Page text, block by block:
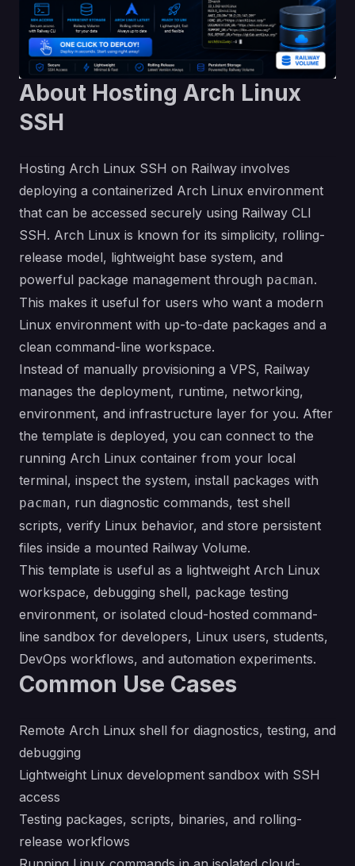
About Hosting Arch Linux
SSH
Hosting Arch Linux SSH on Railway involves
deploying a containerized Arch Linux environment
that can be accessed securely using Railway CLI
SSH. Arch Linux is known for its simplicity, rolling-
release model, lightweight base system, and
powerful package management through pacman.
This makes it useful for users who want a modern
Linux environment with up-to-date packages and a
clean command-line workspace.
Instead of manually provisioning a VPS, Railway
manages the deployment, runtime, networking,
environment, and infrastructure layer for you. After
the template is deployed, you can connect to the
running Arch Linux container from your local
terminal, inspect the system, install packages with
pacman, run diagnostic commands, test shell
scripts, verify Linux behavior, and store persistent
files inside a mounted Railway Volume.
This template is useful as a lightweight Arch Linux
workspace, debugging shell, package testing
environment, or isolated cloud-hosted command-
line sandbox for developers, Linux users, students,
DevOps workflows, and automation experiments.
Common Use Cases
Remote Arch Linux shell for diagnostics, testing, and
debugging
Lightweight Linux development sandbox with SSH
access
Testing packages, scripts, binaries, and rolling-
release workflows